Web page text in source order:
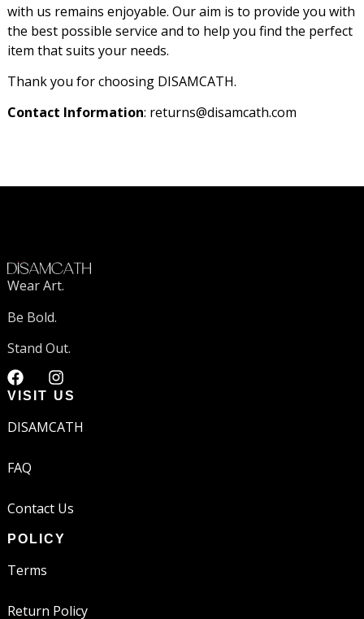
with us remains enjoyable. Our aim is to provide you with
the best possible service and to help you find the perfect
item that suits your needs.
Thank you for choosing DISAMCATH.
Contact Information: returns@disamcath.com
Wear Art.
Be Bold.
Stand Out.
VISIT US
DISAMCATH
FAQ
Contact Us
POLICY
Terms
Return Policy